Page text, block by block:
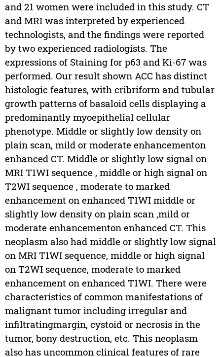
and 21 women were included in this study. CT
and MRI was interpreted by experienced
technologists, and the findings were reported
by two experienced radiologists. The
expressions of Staining for p63 and Ki-67 was
performed. Our result shown ACC has distinct
histologic features, with cribriform and tubular
growth patterns of basaloid cells displaying a
predominantly myoepithelial cellular
phenotype. Middle or slightly low density on
plain scan, mild or moderate enhancementon
enhanced CT. Middle or slightly low signal on
MRI T1WI sequence , middle or high signal on
T2WI sequence , moderate to marked
enhancement on enhanced T1WI middle or
slightly low density on plain scan ,mild or
moderate enhancementon enhanced CT. This
neoplasm also had middle or slightly low signal
on MRI T1WI sequence, middle or high signal
on T2WI sequence, moderate to marked
enhancement on enhanced T1WI. There were
characteristics of common manifestations of
malignant tumor including irregular and
infiltratingmargin, cystoid or necrosis in the
tumor, bony destruction, etc. This neoplasm
also has uncommon clinical features of rare